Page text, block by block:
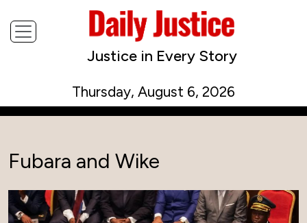
Justice in Every Story
Thursday, August 6, 2026
Fubara and Wike